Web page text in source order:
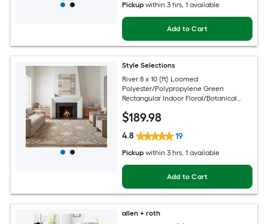
Pickup within 3 hrs, 1 available
Add to Cart
Style Selections
River 8 x 10 (ft) Loomed
Polyester/Polypropylene Green
Rectangular Indoor Floral/Botanical
Area rug
$189.98
4.8 19
Pickup within 3 hrs, 1 available
Add to Cart
allen + roth